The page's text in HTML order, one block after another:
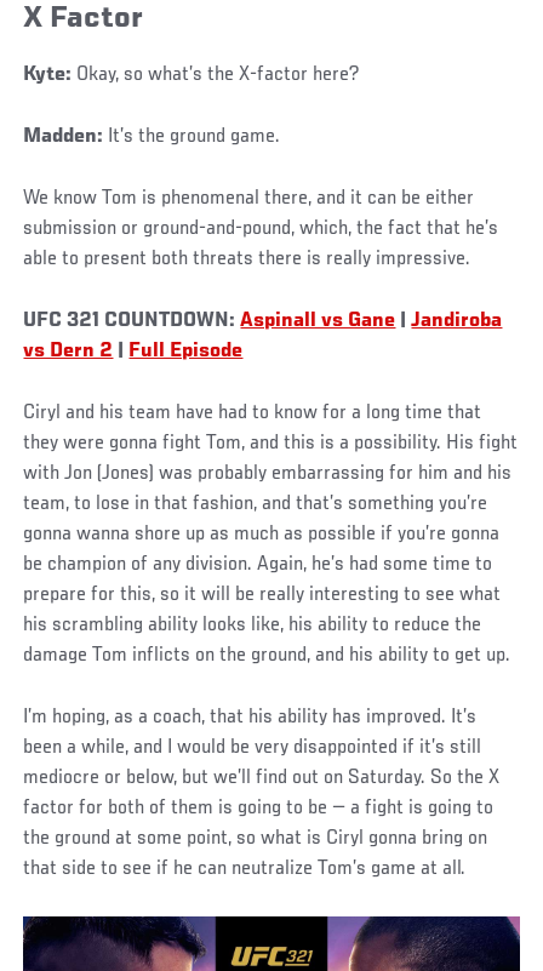
X Factor
Kyte: Okay, so what’s the X-factor here?
Madden: It’s the ground game.
We know Tom is phenomenal there, and it can be either
submission or ground-and-pound, which, the fact that he’s
able to present both threats there is really impressive.
UFC 321 COUNTDOWN:Aspinall vs Gane |Jandiroba
vs Dern 2
Full Episode
Ciryl and his team have had to know for a long time that
they were gonna fight Tom, and this is a possibility. His fight
with Jon (Jones) was probably embarrassing for him and his
team, to lose in that fashion, and that’s something you’re
gonna wanna shore up as much as possible if you’re gonna
be champion of any division. Again, he’s had some time to
prepare for this, so it will be really interesting to see what
his scrambling ability looks like, his ability to reduce the
damage Tom inflicts on the ground, and his ability to get up.
I’m hoping, as a coach, that his ability has improved. It’s
been a while, and I would be very disappointed if it’s still
mediocre or below, but we’ll find out on Saturday. So the X
factor for both of them is going to be — a fight is going to
the ground at some point, so what is Ciryl gonna bring on
that side to see if he can neutralize Tom’s game at all.